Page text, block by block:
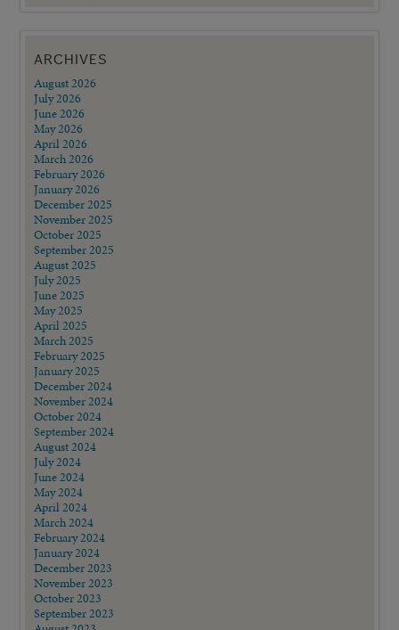
ARCHIVES
August 2026
July 2026
June 2026
May 2026
April 2026
March 2026
February 2026
January 2026
December 2025
November 2025
October 2025
September 2025
August 2025
July 2025
June 2025
May 2025
April 2025
March 2025
February 2025
January 2025
December 2024
November 2024
October 2024
September 2024
August 2024
July 2024
June 2024
May 2024
April 2024
March 2024
February 2024
January 2024
December 2023
November 2023
October 2023
September 2023